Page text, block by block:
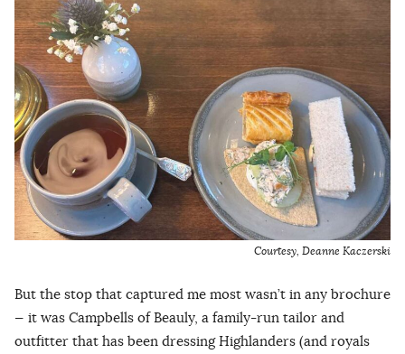
Courtesy, Deanne Kaczerski
But the stop that captured me most wasn’t in any brochure
— it was Campbells of Beauly, a family-run tailor and
outfitter that has been dressing Highlanders (and royals